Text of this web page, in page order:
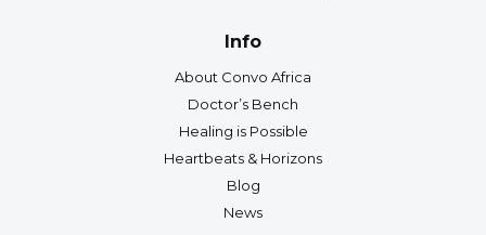
Info
About Convo Africa
Doctor’s Bench
Healing is Possible
Heartbeats & Horizons
Blog
News